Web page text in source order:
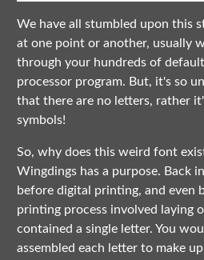
We have all stumbled upon this
at one point or another, usually
through your hundreds of
processor program. But, it's so
that there are no letters, rather
symbols!
So, why does this weird font
Wingdings has a purpose. Back
before digital printing, and even
printing process involved laying
contained a single letter. You
assembled each letter to make